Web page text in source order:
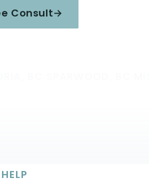
Consult→